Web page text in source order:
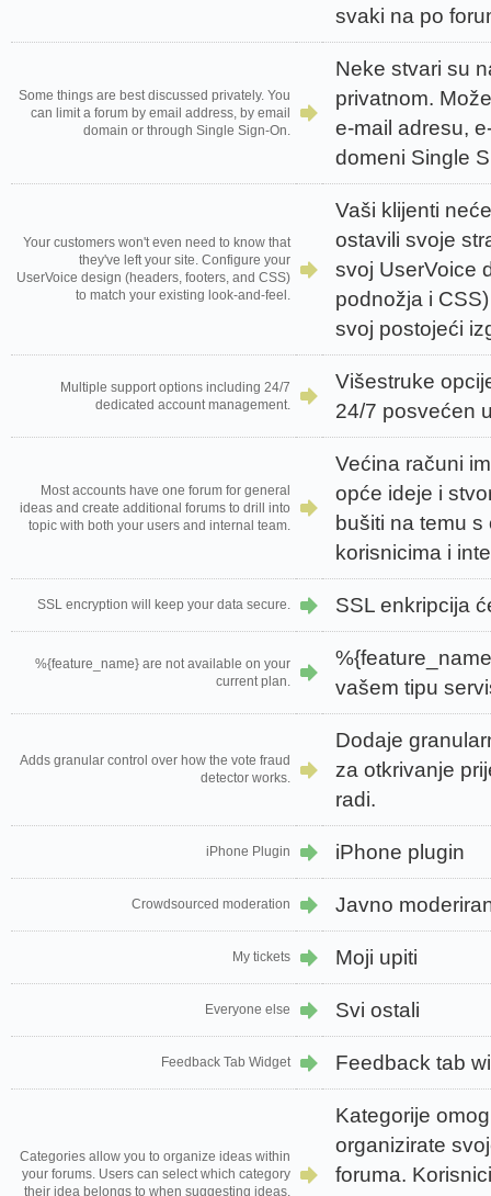
svaki na po
Some things are best discussed privately. You
can limit a forum by email address, by email
domain or through Single Sign-On.
Neke stvari su
privatnom.
e-mail adresu,
domeni Single
Your customers won't even need to know that
they've left your site. Configure your
UserVoice design (headers, footers, and CSS)
to match your existing look-and-feel.
Vaši klijenti
ostavili svoje
svoj UserVoice
podnožja i
svoj postojeći
Multiple support options including 24/7
dedicated account management.
Višestruke
24/7 posvećen
Most accounts have one forum for general
ideas and create additional forums to drill into
topic with both your users and internal team.
Većina računi
opće ideje i
bušiti na temu s
korisnicima i
SSL encryption will keep your data secure. SSL enkripcija
%{feature_name} are not available on your
current plan.
vašem tipu
Adds granular control over how the vote fraud
detector works.
Dodaje
za otkrivanje
radi.
iPhone Plugin iPhone plugin
Crowdsourced moderation Javno
My tickets Moji upiti
Everyone else Svi ostali
Feedback Tab Widget Feedback tab
Categories allow you to organize ideas within
your forums. Users can select which category
their idea belongs to when suggesting ideas.
Kategorije
organizirate
foruma.